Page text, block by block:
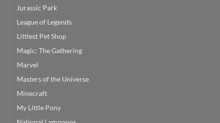
Jurassic Park
League of Legends
Littlest Pet Shop
Magic: The Gathering
Marvel
Masters of the Universe
Minecraft
My Little Pony